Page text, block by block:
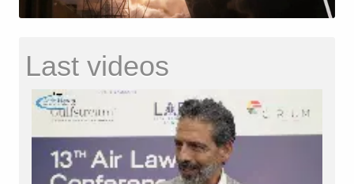
Last videos